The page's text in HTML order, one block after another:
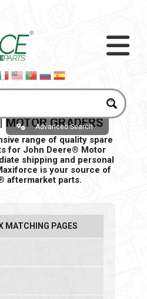
Advanced Search
MOTOR GRADERS
range of quality spare
for John Deere® Motor
shipping and personal
is your source of
aftermarket parts.
MATCHING PAGES